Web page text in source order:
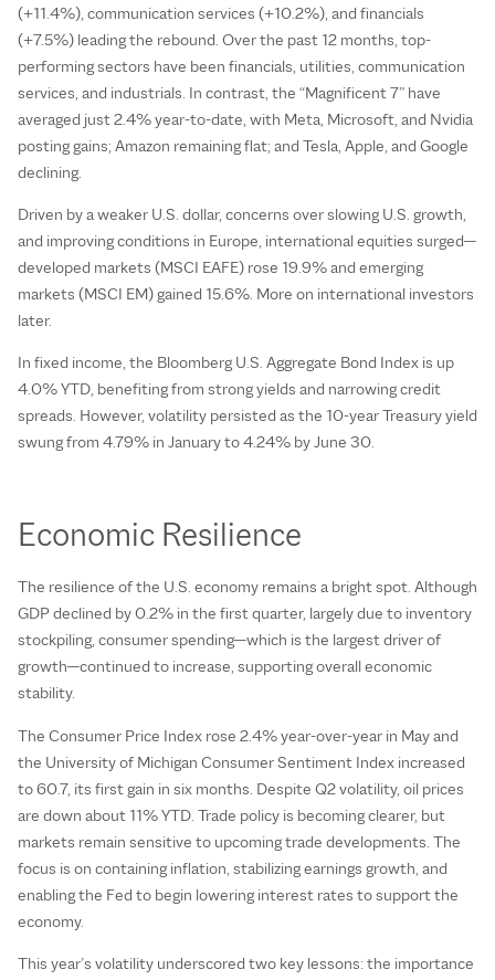
(+11.4%), communication services (+10.2%), and financials
(+7.5%) leading the rebound. Over the past 12 months, top-
performing sectors have been financials, utilities, communication
services, and industrials. In contrast, the “Magnificent 7” have
averaged just 2.4% year-to-date, with Meta, Microsoft, and Nvidia
posting gains; Amazon remaining flat; and Tesla, Apple, and Google
declining.
Driven by a weaker U.S. dollar, concerns over slowing U.S. growth,
and improving conditions in Europe, international equities surged—
developed markets (MSCI EAFE) rose 19.9% and emerging
markets (MSCI EM) gained 15.6%. More on international investors
later.
In fixed income, the Bloomberg U.S. Aggregate Bond Index is up
4.0% YTD, benefiting from strong yields and narrowing credit
spreads. However, volatility persisted as the 10-year Treasury yield
swung from 4.79% in January to 4.24% by June 30.
Economic Resilience
The resilience of the U.S. economy remains a bright spot. Although
GDP declined by 0.2% in the first quarter, largely due to inventory
stockpiling, consumer spending—which is the largest driver of
growth—continued to increase, supporting overall economic
stability.
The Consumer Price Index rose 2.4% year-over-year in May and
the University of Michigan Consumer Sentiment Index increased
to 60.7, its first gain in six months. Despite Q2 volatility, oil prices
are down about 11% YTD. Trade policy is becoming clearer, but
markets remain sensitive to upcoming trade developments. The
focus is on containing inflation, stabilizing earnings growth, and
enabling the Fed to begin lowering interest rates to support the
economy.
This year’s volatility underscored two key lessons: the importance